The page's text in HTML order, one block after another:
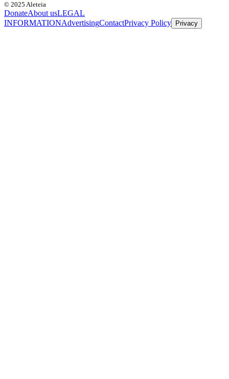
© 2025 Aleteia
DonateAbout usLEGAL
INFORMATIONAdvertisingContactPrivacy Policy Privacy